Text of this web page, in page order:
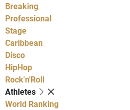
Breaking
Professional
Stage
Caribbean
Disco
HipHop
Rock'n'Roll
Athletes
World Ranking